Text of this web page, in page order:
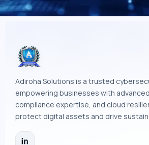
Adiroha Solutions is a trusted
empowering businesses with
compliance expertise, and cloud
protect digital assets and drive